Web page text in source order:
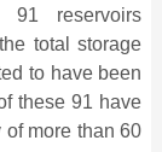
reservoirs
total storage
to have been
these 91 have
more than 60